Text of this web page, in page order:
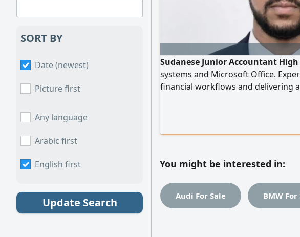
SORT BY
Date (newest)
Picture first
Any language
Arabic first
English first
Update Search
Sudanese Junior Accountant
systems and Microsoft Office.
financial workflows and delivering
You might be interested in:
Audi For Sale BMW For